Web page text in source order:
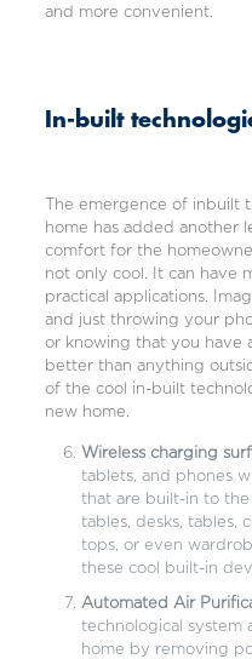
and more convenient.
In-built
The emergence of
home has added another
comfort for the
not only cool. It can have
practical applications.
and just throwing your
or knowing that you have
better than anything
of the cool in-built
new home.
Wireless charging
tablets, and phones
that are built-in to the
tables, desks, tables,
tops, or even
these cool built-in
Automated Air
technological system
home by removing